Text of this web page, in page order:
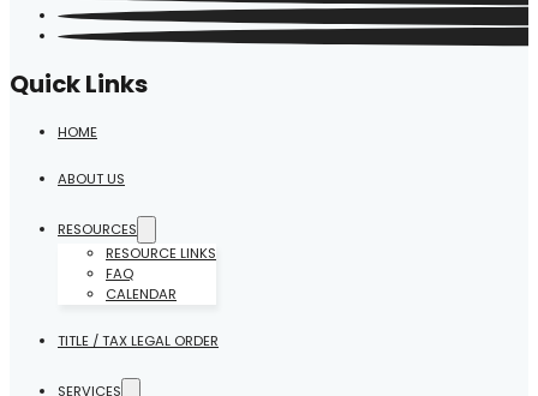
Quick Links
HOME
ABOUT US
RESOURCES
RESOURCE LINKS
FAQ
CALENDAR
TITLE / TAX LEGAL ORDER
SERVICES